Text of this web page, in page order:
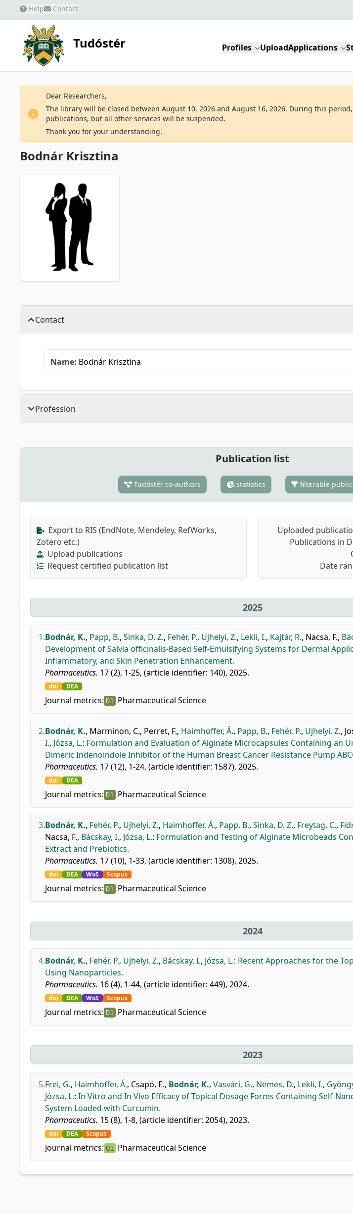
Help Contact
Tudóstér Profiles UploadApplications
Dear Researchers,
The library will be closed between August 10, 2026 and August 16, 2026. During this
publications, but all other services will be suspended.
Thank you for your understanding.
Bodnár Krisztina
Contact
Name: Bodnár Krisztina
Profession
Publication list
Tudóstér co-authors statistics filterable
Export to RIS (EndNote, Mendeley, RefWorks,
Zotero etc.)
Upload publications
Request certified publication list
Uploaded
Publications in
Date
2025
1.Bodnár, K., Papp, B., Sinka, D. Z., Fehér, P., Ujhelyi, Z., Lekli, I., Kajtár, R., Nacsa, F.,
Development of Salvia officinalis-Based Self-Emulsifying Systems for Dermal
Inflammatory, and Skin Penetration Enhancement.
Pharmaceutics. 17 (2), 1-25, (article identifier: 140), 2025.
doi DEA
Journal metrics: D1 Pharmaceutical Science
2.Bodnár, K., Marminon, C., Perret, F., Haimhoffer, Á., Papp, B., Fehér, P., Ujhelyi, Z.,
I., Józsa, L.: Formulation and Evaluation of Alginate Microcapsules Containing an
Dimeric Indenoindole Inhibitor of the Human Breast Cancer Resistance Pump
Pharmaceutics. 17 (12), 1-24, (article identifier: 1587), 2025.
doi DEA
Journal metrics: D1 Pharmaceutical Science
3.Bodnár, K., Fehér, P., Ujhelyi, Z., Haimhoffer, Á., Papp, B., Sinka, D. Z., Freytag, C.,
Nacsa, F., Bácskay, I., Józsa, L.: Formulation and Testing of Alginate Microbeads
Extract and Prebiotics.
Pharmaceutics. 17 (10), 1-33, (article identifier: 1308), 2025.
doi DEA WoS Scopus
Journal metrics: D1 Pharmaceutical Science
2024
4.Bodnár, K., Fehér, P., Ujhelyi, Z., Bácskay, I., Józsa, L.: Recent Approaches for the
Using Nanoparticles.
Pharmaceutics. 16 (4), 1-44, (article identifier: 449), 2024.
doi DEA WoS Scopus
Journal metrics: D1 Pharmaceutical Science
2023
5.Frei, G., Haimhoffer, Á., Csapó, E., Bodnár, K., Vasvári, G., Nemes, D., Lekli, I.,
Józsa, L.: In Vitro and In Vivo Efficacy of Topical Dosage Forms Containing Self-
System Loaded with Curcumin.
Pharmaceutics. 15 (8), 1-8, (article identifier: 2054), 2023.
doi DEA Scopus
Journal metrics: Q1 Pharmaceutical Science